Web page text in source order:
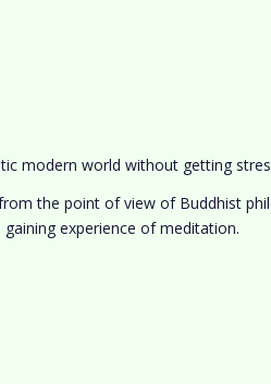
modern world without getting
the point of view of Buddhist
experience of meditation.